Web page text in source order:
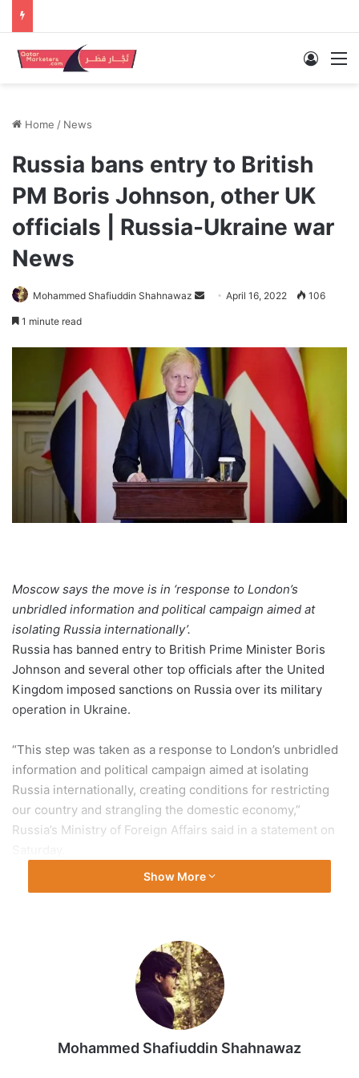
Log In
Home / News
Russia bans entry to British
PM Boris Johnson, other UK
officials | Russia-Ukraine war
News
Mohammed Shafiuddin Shahnawaz
Send April 16, 2022 106
1 minute read
Moscow says the move is in ‘response to London’s
unbridled information and political campaign aimed at
isolating Russia internationally’.
Russia has banned entry to British Prime Minister Boris
Johnson and several other top officials after the United
Kingdom imposed sanctions on Russia over its military
operation in Ukraine.
“This step was taken as a response to London’s unbridled
information and political campaign aimed at isolating
Russia internationally, creating conditions for restricting
our country and strangling the domestic economy,”
Russia’s Ministry of Foreign Affairs said in a statement on
The ministry accused the UK government of
“The British leadership is deliberately aggravating the
situation surrounding Ukraine, pumping the Kyiv regime
with lethal weapons and coordinating similar efforts on the
behalf of NATO,” the ministry said.
Show More
Mohammed Shafiuddin Shahnawaz